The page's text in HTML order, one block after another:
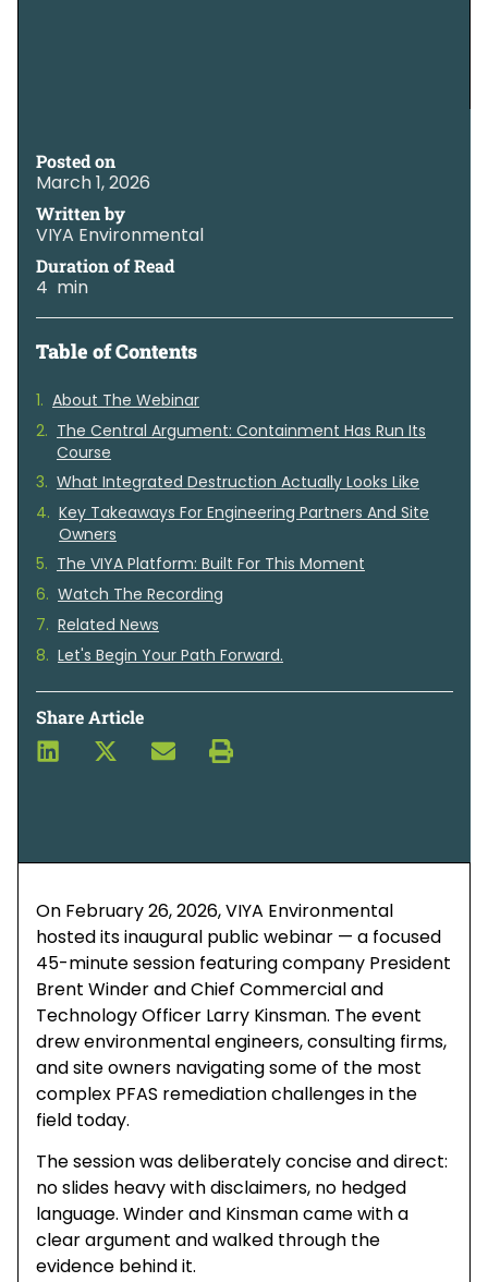
Posted on
March 1, 2026
Written by
VIYA Environmental
Duration of Read
4 min
Table of Contents
About The Webinar
The Central Argument: Containment Has Run Its
Course
What Integrated Destruction Actually Looks Like
Key Takeaways For Engineering Partners And Site
Owners
The VIYA Platform: Built For This Moment
Watch The Recording
Related News
Let's Begin Your Path Forward.
Share Article
On February 26, 2026, VIYA Environmental
hosted its inaugural public webinar — a focused
45-minute session featuring company President
Brent Winder and Chief Commercial and
Technology Officer Larry Kinsman. The event
drew environmental engineers, consulting firms,
and site owners navigating some of the most
complex PFAS remediation challenges in the
field today.
The session was deliberately concise and direct:
no slides heavy with disclaimers, no hedged
language. Winder and Kinsman came with a
clear argument and walked through the
evidence behind it.